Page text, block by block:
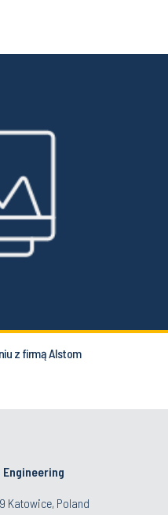
z firmą Alstom
Katowice, Poland